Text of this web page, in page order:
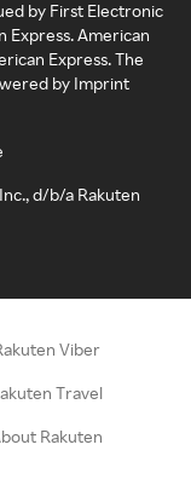
by First Electronic
Express. American
Express. The
by Imprint
d/b/a Rakuten
Viber
Travel
Rakuten